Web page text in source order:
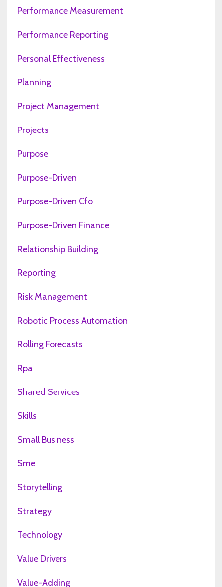
Performance Measurement
Performance Reporting
Personal Effectiveness
Planning
Project Management
Projects
Purpose
Purpose-Driven
Purpose-Driven Cfo
Purpose-Driven Finance
Relationship Building
Reporting
Risk Management
Robotic Process Automation
Rolling Forecasts
Rpa
Shared Services
Skills
Small Business
Sme
Storytelling
Strategy
Technology
Value Drivers
Value-Adding